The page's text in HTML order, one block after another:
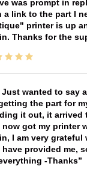
was prompt in
a link to the part I
printer is up
Thanks for the
Just wanted to say
the part for
it out, it arrived
now got my printer
I am very grateful
have provided me,
-Thanks